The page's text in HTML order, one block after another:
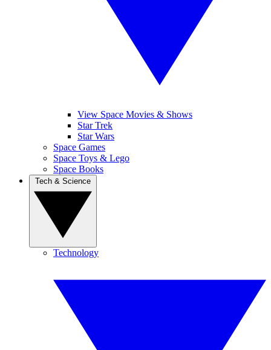
View Space Movies & Shows
Star Trek
Star Wars
Space Games
Space Toys & Lego
Space Books
Technology